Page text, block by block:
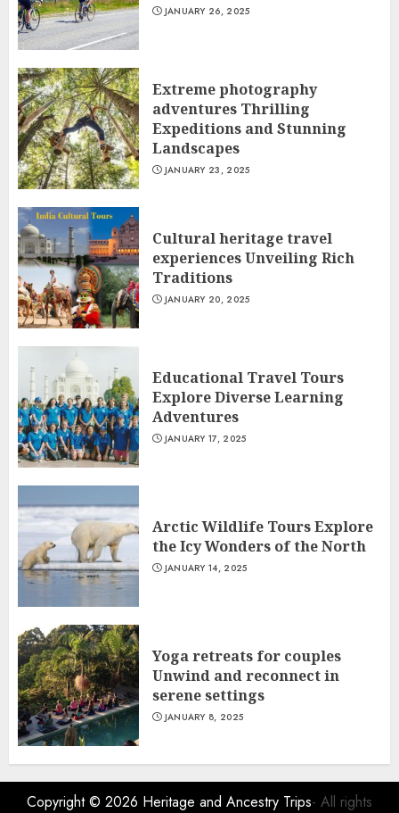
JANUARY 26, 2025
Extreme photography
adventures Thrilling
Expeditions and Stunning
Landscapes
JANUARY 23, 2025
Cultural heritage travel
experiences Unveiling Rich
Traditions
JANUARY 20, 2025
Educational Travel Tours
Explore Diverse Learning
Adventures
JANUARY 17, 2025
Arctic Wildlife Tours Explore
the Icy Wonders of the North
JANUARY 14, 2025
Yoga retreats for couples
Unwind and reconnect in
serene settings
JANUARY 8, 2025
Copyright © 2026 Heritage and Ancestry Trips- All rights